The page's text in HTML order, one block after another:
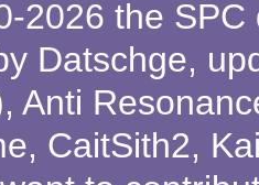
2026 the
Datschge,
, Anti
, CaitSith2,